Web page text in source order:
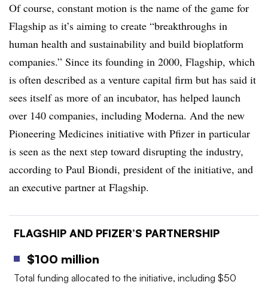
Of course, constant motion is the name of the game for
Flagship as it’s aiming to create “breakthroughs in
human health and sustainability and build bioplatform
companies.” Since its founding in 2000, Flagship, which
is often described as a venture capital firm but has said it
sees itself as more of an incubator, has helped launch
over 140 companies, including Moderna. And the new
Pioneering Medicines initiative with Pfizer in particular
is seen as the next step toward disrupting the industry,
according to Paul Biondi, president of the initiative, and
an executive partner at Flagship.
FLAGSHIP AND PFIZER’S PARTNERSHIP
$100 million
Total funding allocated to the initiative, including $50